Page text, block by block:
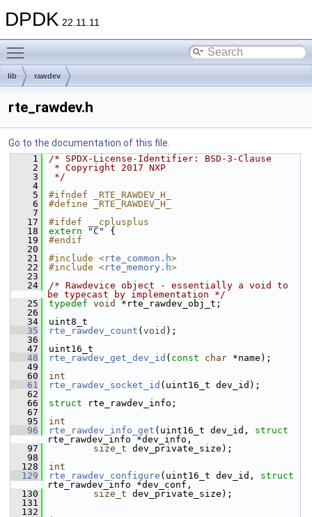
DPDK 22.11.11
lib rawdev
rte_rawdev.h
Go to the documentation of this file.
    1
/* SPDX-License-Identifier: BSD-3-Clause
    2
* Copyright 2017 NXP
    3
*/
    4
    5
#ifndef _RTE_RAWDEV_H_
    6
#define _RTE_RAWDEV_H_
    7
   17
#ifdef __cplusplus
   18
extern "C"
{
   19
#endif
   20
   21
#include <rte_common.h>
   22
#include <rte_memory.h>
   23
   24
/* Rawdevice object - essentially a void to
be typecast by implementation */
   25
typedef void
*rte_rawdev_obj_t;
   26
   34
uint8_t
   35
rte_rawdev_count ( void );
   36
   47
uint16_t
   48
rte_rawdev_get_dev_id ( const char *name);
   49
   60
int
   61
rte_rawdev_socket_id (uint16_t dev_id);
   62
   66
struct
rte_rawdev_info;
   67
   95
int
   96
rte_rawdev_info_get (uint16_t dev_id, struct
rte_rawdev_info *dev_info,
   97
size_t dev_private_size);
   98
  128
int
  129
rte_rawdev_configure (uint16_t dev_id, struct
rte_rawdev_info *dev_conf,
  130
size_t dev_private_size);
  131
  132